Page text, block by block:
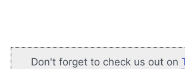
Don't forget to check us out on